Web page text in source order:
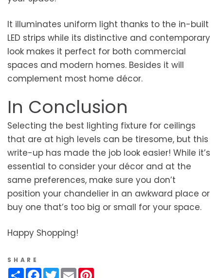
It illuminates uniform light thanks to the in-built
LED strips while its distinctive and contemporary
look makes it perfect for both commercial
spaces and modern homes. Besides it will
complement most home décor.
In Conclusion
Selecting the best lighting fixture for ceilings
that are at high levels can be tiresome, but this
write-up has made the job look easier! While it’s
essential to consider your décor and at the
same preferences, make sure you don’t
position your chandelier in an awkward place or
buy one that’s too big or small for your space.
Happy Shopping!
SHARE
ShareFacebook
Twitter
Email